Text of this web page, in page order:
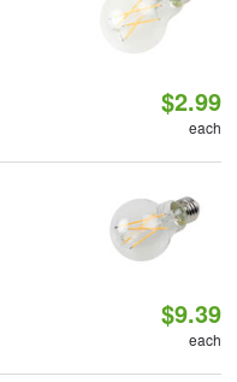
$2.99
each
$9.39
each